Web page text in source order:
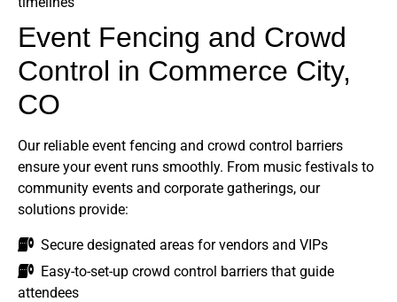
Event Fencing and Crowd
Control in Commerce City,
CO
Our reliable event fencing and crowd control barriers
ensure your event runs smoothly. From music festivals to
community events and corporate gatherings, our
solutions provide:
Secure designated areas for vendors and VIPs
Easy-to-set-up crowd control barriers that guide
attendees